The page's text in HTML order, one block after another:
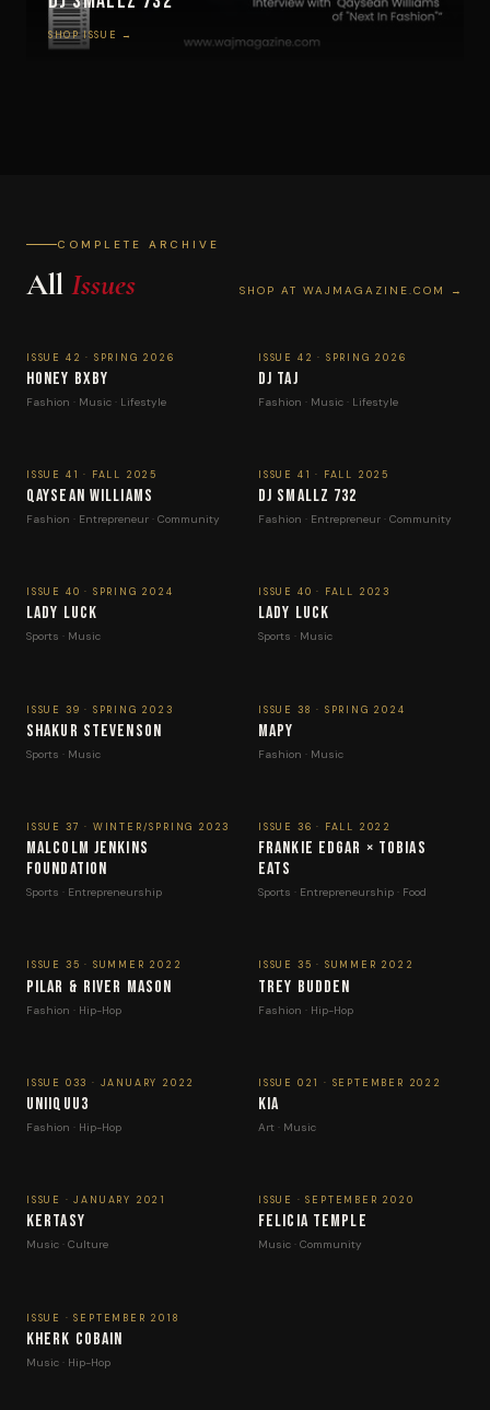
SHOP ISSUE →
COMPLETE ARCHIVE
All Issues SHOP AT WAJMAGAZINE.COM →
ISSUE 42 · SPRING 2026
Honey Bxby
Fashion · Music · Lifestyle
ISSUE 42 · SPRING 2026
DJ Taj
Fashion · Music · Lifestyle
ISSUE 41 · FALL 2025
Qaysean Williams
Fashion · Entrepreneur · Community
ISSUE 41 · FALL 2025
DJ Smallz 732
Fashion · Entrepreneur · Community
ISSUE 40 · SPRING 2024
Lady Luck
Sports · Music
ISSUE 40 · FALL 2023
Lady Luck
Sports · Music
ISSUE 39 · SPRING 2023
Shakur Stevenson
Sports · Music
ISSUE 38 · SPRING 2024
Mapy
Fashion · Music
ISSUE 37 · WINTER/SPRING 2023
Malcolm Jenkins
Foundation
Sports · Entrepreneurship
ISSUE 36 · FALL 2022
Frankie Edgar × Tobias
Eats
Sports · Entrepreneurship · Food
ISSUE 35 · SUMMER 2022
Pilar & River Mason
Fashion · Hip-Hop
ISSUE 35 · SUMMER 2022
Trey Budden
Fashion · Hip-Hop
ISSUE 033 · JANUARY 2022
UNIIQUU3
Fashion · Hip-Hop
ISSUE 021 · SEPTEMBER 2022
Kia
Art · Music
ISSUE · JANUARY 2021
Kertasy
Music · Culture
ISSUE · SEPTEMBER 2020
Felicia Temple
Music · Community
ISSUE · SEPTEMBER 2018
Kherk Cobain
Music · Hip-Hop